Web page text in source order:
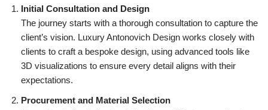
Initial Consultation and Design
The journey starts with a thorough consultation to capture the
client’s vision. Luxury Antonovich Design works closely with
clients to craft a bespoke design, using advanced tools like
3D visualizations to ensure every detail aligns with their
expectations.
Procurement and Material Selection